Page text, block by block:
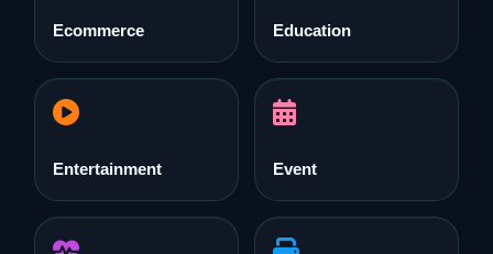
Ecommerce Education
Entertainment Event